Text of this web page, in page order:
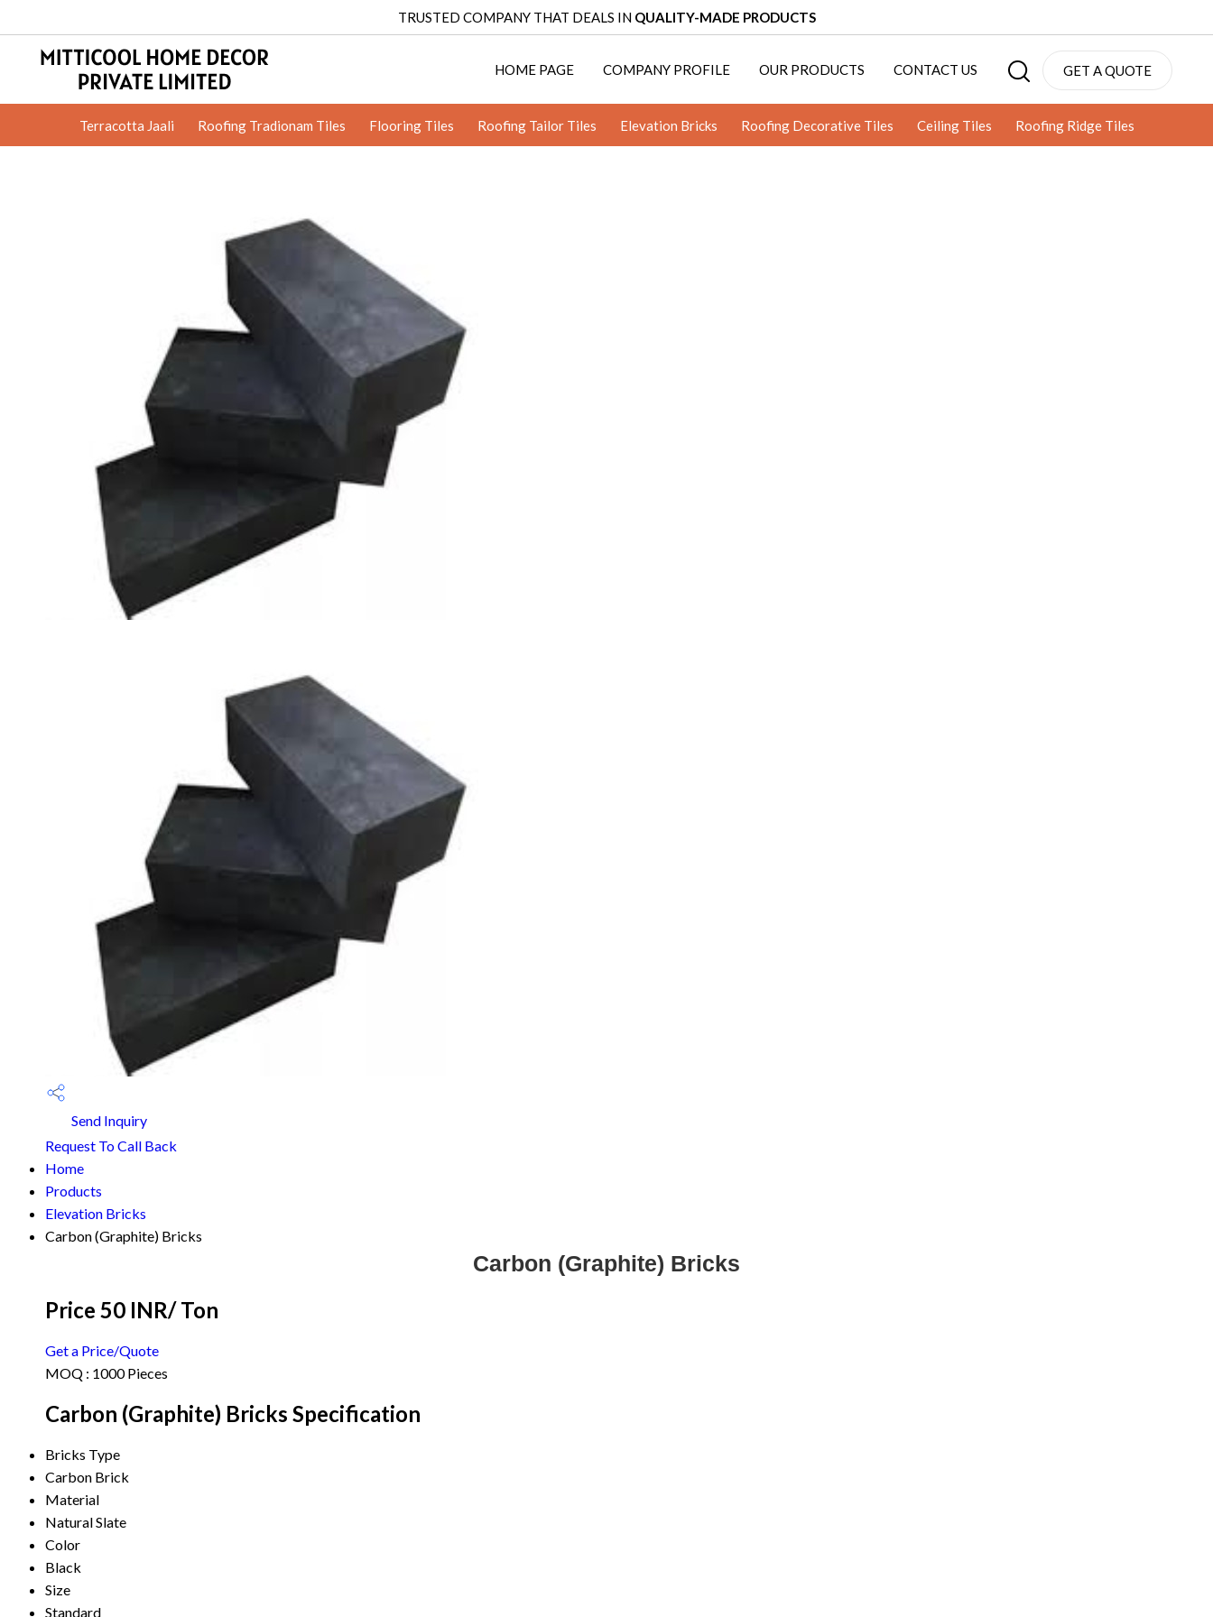
TRUSTED COMPANY THAT DEALS IN QUALITY-MADE PRODUCTS
HOME PAGE COMPANY PROFILE OUR PRODUCTS CONTACT US GET A QUOTE
Terracotta Jaali Roofing Tradionam Tiles Flooring Tiles Roofing Tailor Tiles Elevation Bricks Roofing Decorative Tiles Ceiling Tiles
Roofing Ridge Tiles
Send Inquiry
Request To Call Back
Home
Products
Elevation Bricks
Carbon (Graphite) Bricks
Carbon (Graphite) Bricks
Price 50 INR/ Ton
Get a Price/Quote
MOQ : 1000 Pieces
Carbon (Graphite) Bricks Specification
Bricks Type
Carbon Brick
Material
Natural Slate
Color
Black
Size
Standard